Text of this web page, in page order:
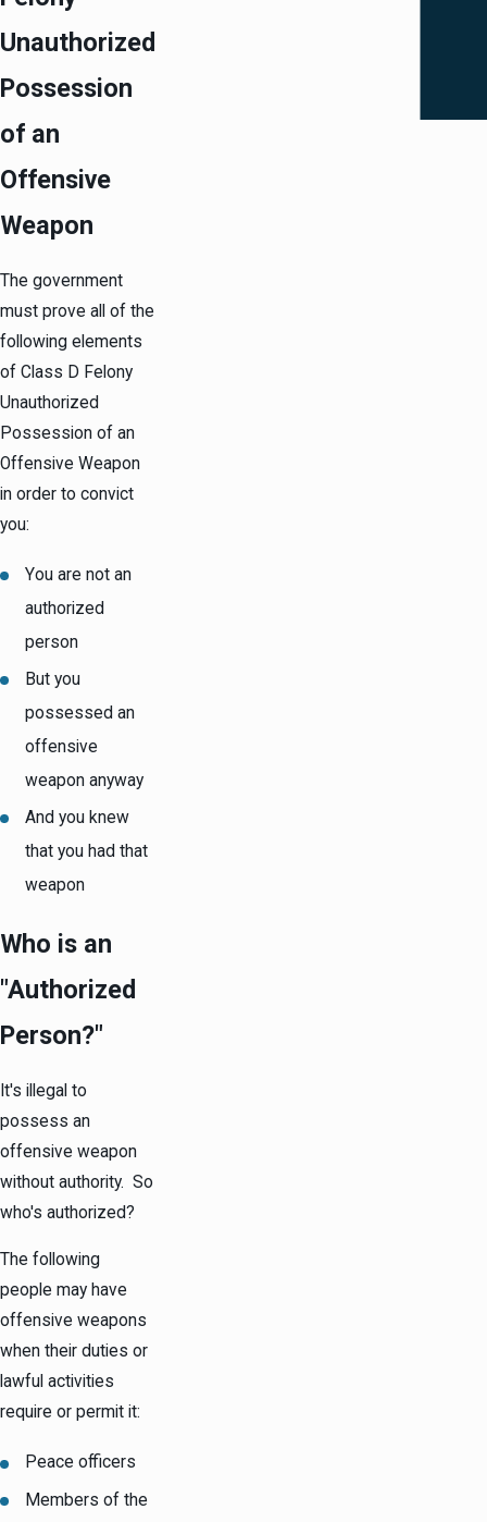
Unauthorized
Possession
of an
Offensive
Weapon
The government
must prove all of the
following elements
of Class D Felony
Unauthorized
Possession of an
Offensive Weapon
in order to convict
you:
You are not an
authorized
person
But you
possessed an
offensive
weapon anyway
And you knew
that you had that
weapon
Who is an
"Authorized
Person?"
It's illegal to
possess an
offensive weapon
without authority. So
who's authorized?
The following
people may have
offensive weapons
when their duties or
lawful activities
require or permit it:
Peace officers
Members of the